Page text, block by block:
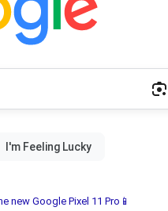
new Google Pixel 11 Pro📱